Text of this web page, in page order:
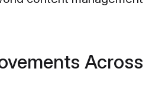
Across